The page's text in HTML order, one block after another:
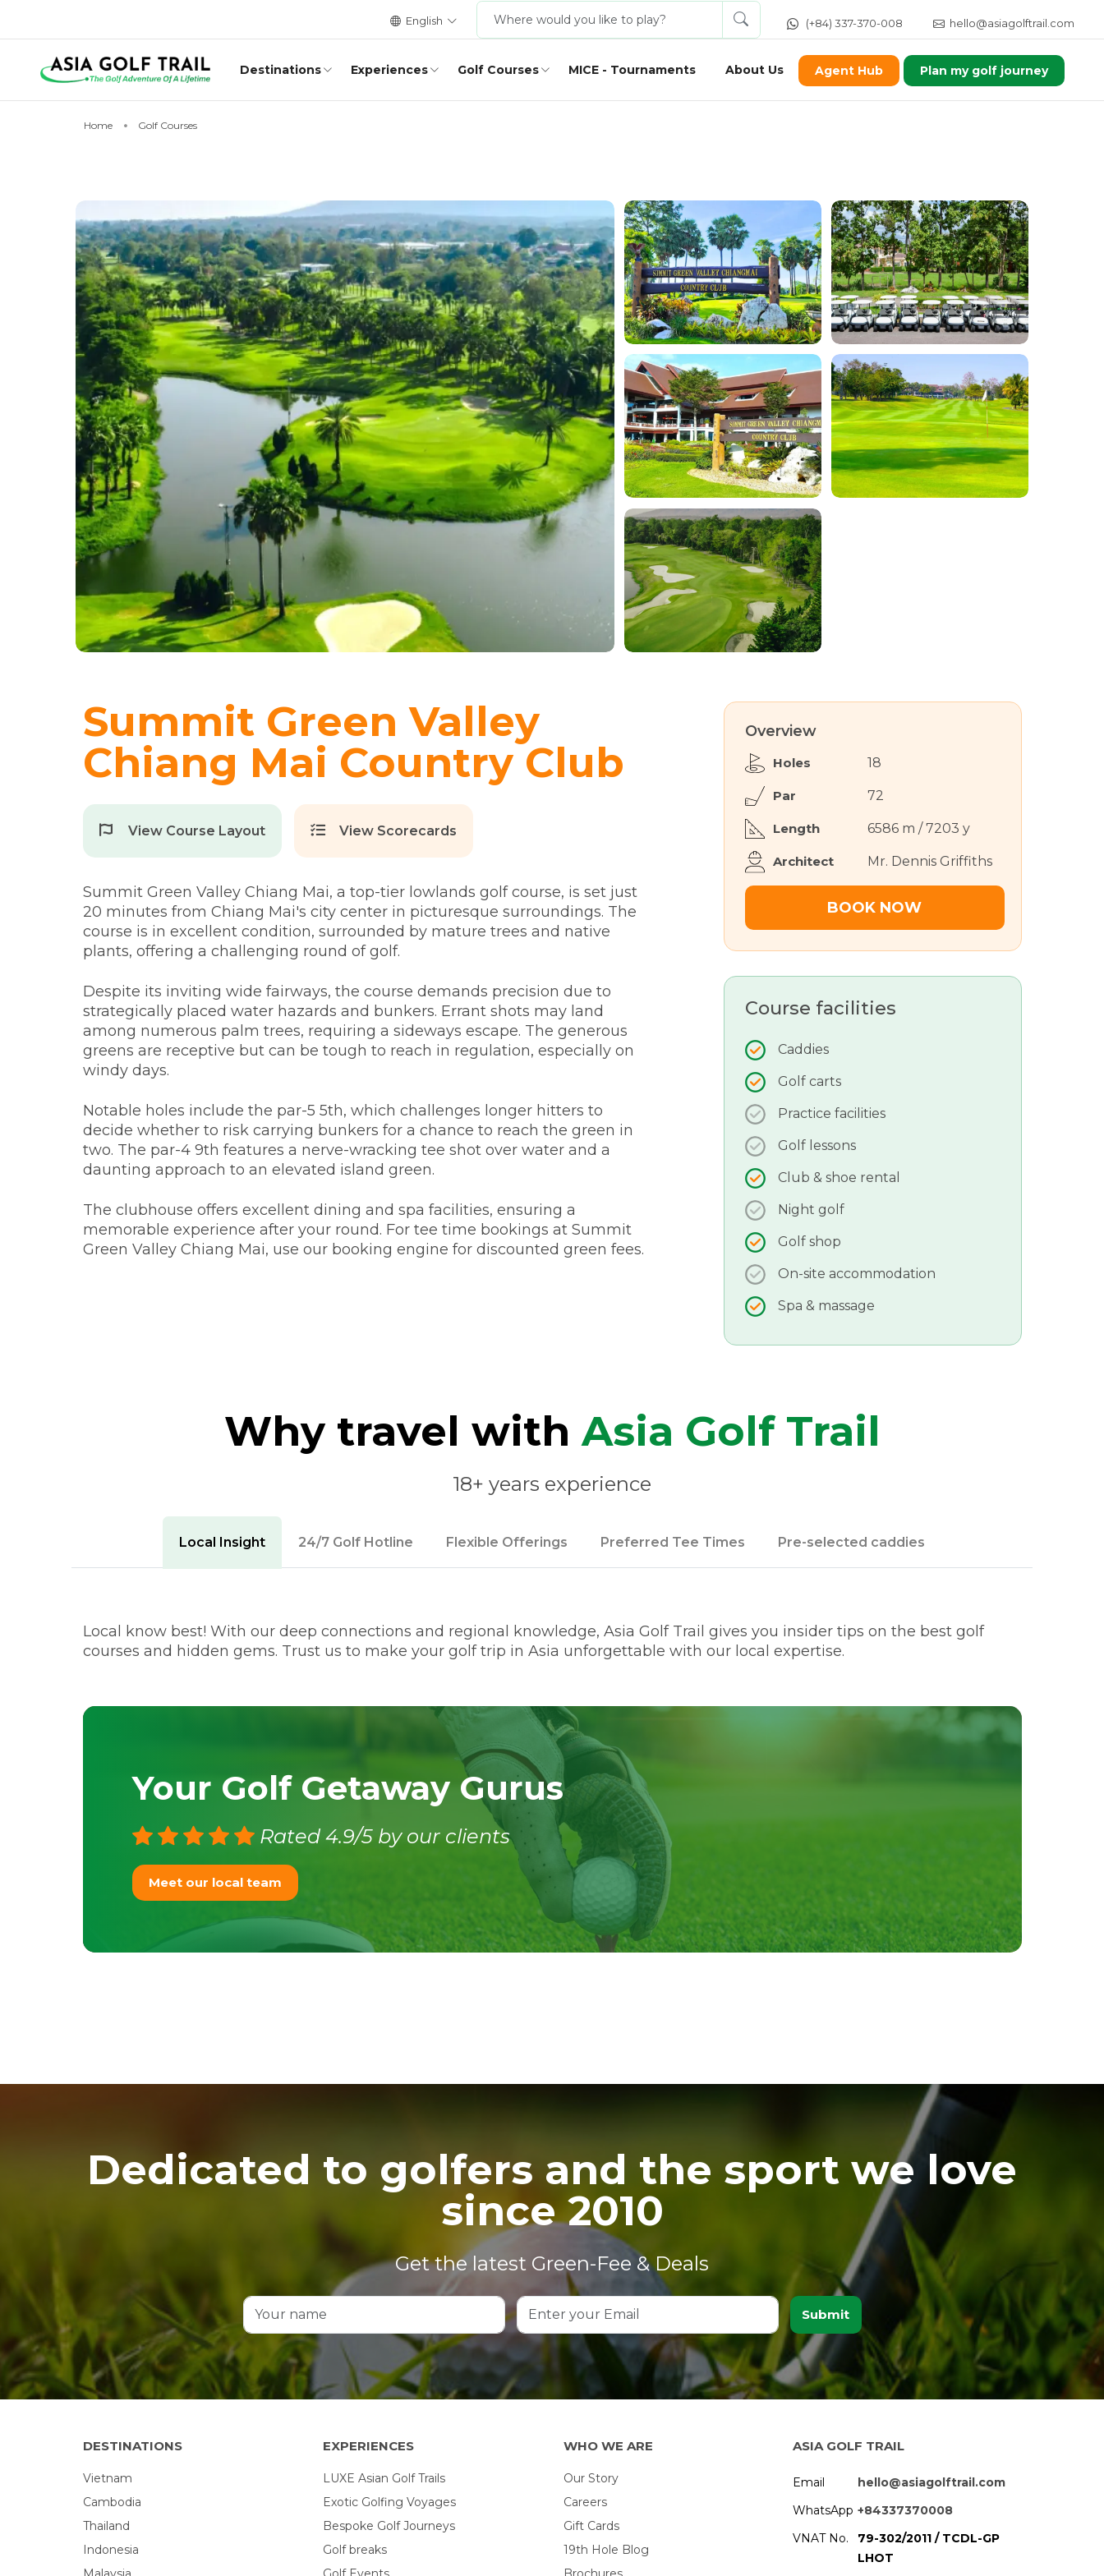
English (+84) 337-370-008 hello@asiagolftrail.com
Destinations Experiences Golf Courses MICE - Tournaments About Us Agent Hub Plan my golf journey
Home Golf Courses
Summit Green Valley
Chiang Mai Country Club
View Course Layout View Scorecards
Summit Green Valley Chiang Mai, a top-tier lowlands golf course, is set just
20 minutes from Chiang Mai's city center in picturesque surroundings. The
course is in excellent condition, surrounded by mature trees and native
plants, offering a challenging round of golf.
Despite its inviting wide fairways, the course demands precision due to
strategically placed water hazards and bunkers. Errant shots may land
among numerous palm trees, requiring a sideways escape. The generous
greens are receptive but can be tough to reach in regulation, especially on
windy days.
Notable holes include the par-5 5th, which challenges longer hitters to
decide whether to risk carrying bunkers for a chance to reach the green in
two. The par-4 9th features a nerve-wracking tee shot over water and a
daunting approach to an elevated island green.
The clubhouse offers excellent dining and spa facilities, ensuring a
memorable experience after your round. For tee time bookings at Summit
Green Valley Chiang Mai, use our booking engine for discounted green fees.
Overview
Holes 18
Par 72
Length 6586 m / 7203 y
Architect Mr. Dennis Griffiths
BOOK NOW
Course facilities
Caddies
Golf carts
Practice facilities
Golf lessons
Club & shoe rental
Night golf
Golf shop
On-site accommodation
Spa & massage
Why travel withAsia Golf Trail
18+ years experience
Local Insight 24/7 Golf Hotline Flexible Offerings Preferred Tee Times Pre-selected caddies
Local know best! With our deep connections and regional knowledge, Asia Golf Trail gives you insider tips on the best golf
courses and hidden gems. Trust us to make your golf trip in Asia unforgettable with our local expertise.
Your Golf Getaway Gurus
Rated 4.9/5 by our clients
Meet our local team
Dedicated to golfers and the sport we love
since 2010
Get the latest Green-Fee & Deals
Submit
DESTINATIONS
Vietnam
Cambodia
Thailand
Indonesia
EXPERIENCES
LUXE Asian Golf Trails
Exotic Golfing Voyages
Bespoke Golf Journeys
Golf breaks
WHO WE ARE
Our Story
Careers
Gift Cards
19th Hole Blog
ASIA GOLF TRAIL
Email
hello@asiagolftrail.com
WhatsApp +84337370008
VNAT No.
79-302/2011 / TCDL-GP
LHOT